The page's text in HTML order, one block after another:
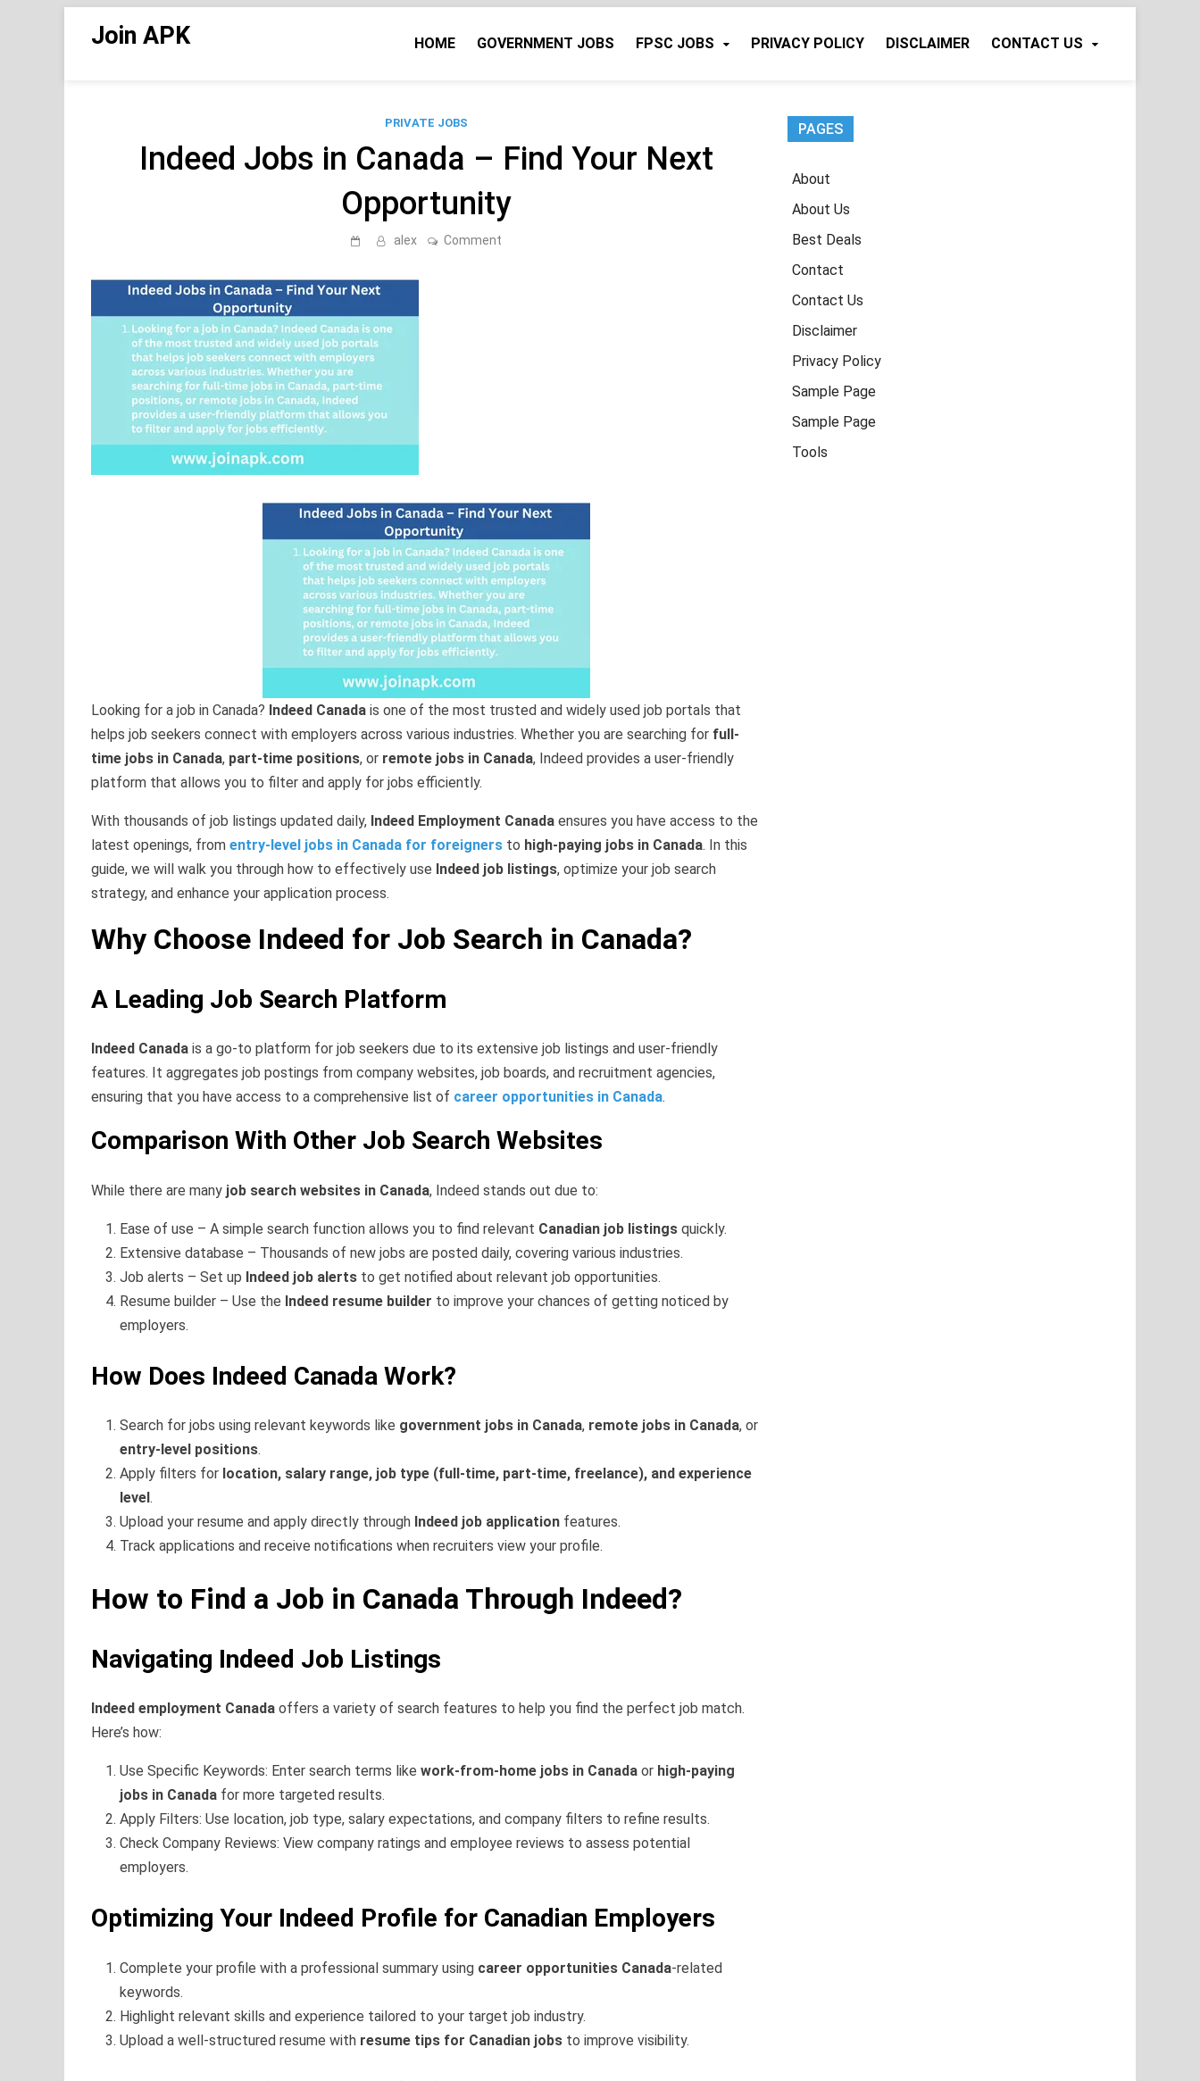
Join APK HOME GOVERNMENT JOBS FPSC JOBS PRIVACY POLICY DISCLAIMER CONTACT US
PRIVATE JOBS
Indeed Jobs in Canada – Find Your Next
Opportunity
alex Comment
Looking for a job in Canada? Indeed Canada is one of the most trusted and widely used job portals that
helps job seekers connect with employers across various industries. Whether you are searching for full-
time jobs in Canada, part-time positions, or remote jobs in Canada, Indeed provides a user-friendly
platform that allows you to filter and apply for jobs efficiently.
With thousands of job listings updated daily, Indeed Employment Canada ensures you have access to the
latest openings, from entry-level jobs in Canada for foreigners to high-paying jobs in Canada. In this
guide, we will walk you through how to effectively use Indeed job listings, optimize your job search
strategy, and enhance your application process.
Why Choose Indeed for Job Search in Canada?
A Leading Job Search Platform
Indeed Canada is a go-to platform for job seekers due to its extensive job listings and user-friendly
features. It aggregates job postings from company websites, job boards, and recruitment agencies,
ensuring that you have access to a comprehensive list of career opportunities in Canada.
Comparison With Other Job Search Websites
While there are many job search websites in Canada, Indeed stands out due to:
Ease of use – A simple search function allows you to find relevant Canadian job listings quickly.
Extensive database – Thousands of new jobs are posted daily, covering various industries.
Job alerts – Set up Indeed job alerts to get notified about relevant job opportunities.
Resume builder – Use the Indeed resume builder to improve your chances of getting noticed by
employers.
How Does Indeed Canada Work?
Search for jobs using relevant keywords like government jobs in Canada, remote jobs in Canada, or
entry-level positions.
Apply filters for location, salary range, job type (full-time, part-time, freelance), and experience
level.
Upload your resume and apply directly through Indeed job application features.
Track applications and receive notifications when recruiters view your profile.
How to Find a Job in Canada Through Indeed?
Navigating Indeed Job Listings
Indeed employment Canada offers a variety of search features to help you find the perfect job match.
Here’s how:
Use Specific Keywords: Enter search terms like work-from-home jobs in Canada or high-paying
jobs in Canada for more targeted results.
Apply Filters: Use location, job type, salary expectations, and company filters to refine results.
Check Company Reviews: View company ratings and employee reviews to assess potential
employers.
Optimizing Your Indeed Profile for Canadian Employers
Complete your profile with a professional summary using career opportunities Canada-related
keywords.
Highlight relevant skills and experience tailored to your target job industry.
Upload a well-structured resume with resume tips for Canadian jobs to improve visibility.
PAGES
About
About Us
Best Deals
Contact
Contact Us
Disclaimer
Privacy Policy
Sample Page
Sample Page
Tools